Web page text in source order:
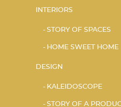
INTERIORS
STORY OF SPACES
HOME SWEET HOME
DESIGN
KALEIDOSCOPE
STORY OF A